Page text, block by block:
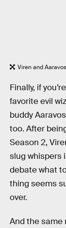
Viren and
Finally, if
favorite evil
buddy
too. After
Season 2,
slug whispers
debate what
thing seems
over.
And the same